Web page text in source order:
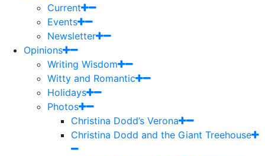
Current
Events
Newsletter
Opinions
Writing Wisdom
Witty and Romantic
Holidays
Photos
Christina Dodd’s Verona
Christina Dodd and the Giant Treehouse